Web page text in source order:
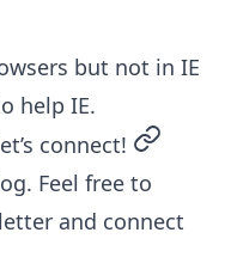
but not in IE
help IE.
connect!
Feel free to
and connect